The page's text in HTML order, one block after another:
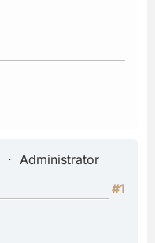
Administrator
#1